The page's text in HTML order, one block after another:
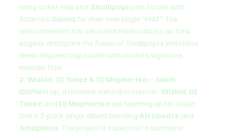
rising street-hop star Shallipopi joins forces with
Atlanta’s Gunna for their new single “HIM.” The
announcement has set social media abuzz, as fans
eagerly anticipate the fusion of Shallipopi’s infectious
Benin-inspired trap sound with Gunna’s signature
melodic flow.
2. Wizkid, DJ Tunez & DJ Maphorisa – South
GidiNext up, a massive cultural crossover: Wizkid, DJ
Tunez, and DJ Maphorisa are teaming up for South
Gidi a 3-pack single album blending Afrobeats and
Amapiano. The project is expected to dominate